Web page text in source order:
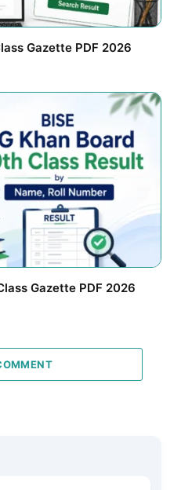
Gazette PDF 2026
Gazette PDF 2026